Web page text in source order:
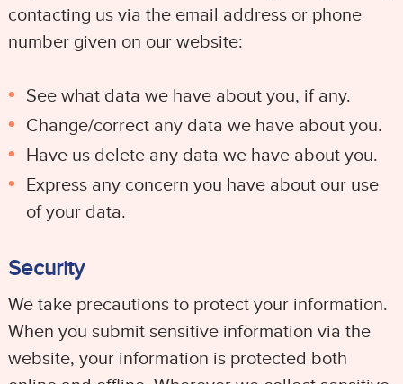
contacting us via the email address or phone
number given on our website:
See what data we have about you, if any.
Change/correct any data we have about you.
Have us delete any data we have about you.
Express any concern you have about our use
of your data.
Security
We take precautions to protect your information.
When you submit sensitive information via the
website, your information is protected both